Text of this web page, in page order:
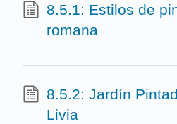
8.5.1: Estilos de
romana
8.5.2: Jardín
Livia